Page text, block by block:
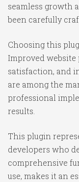
seamless growth
been carefully
Choosing this
Improved website
satisfaction, and
are among the
professional
results.
This plugin
developers who
comprehensive
use, makes it an